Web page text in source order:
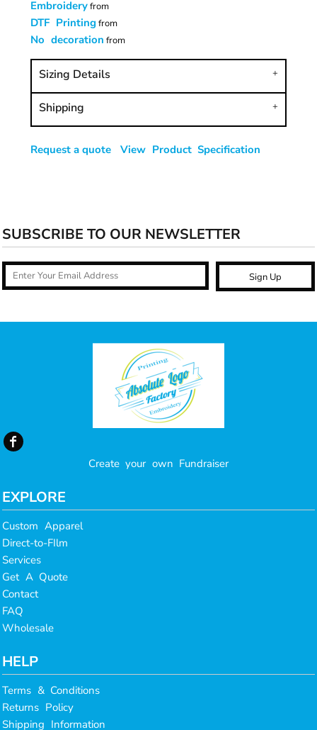
Embroideryfrom
DTF Printing from
No decoration from
Sizing Details
Shipping
Request a quote View Product Specification
SUBSCRIBE TO OUR NEWSLETTER
Sign Up
Create your own Fundraiser
EXPLORE
Custom Apparel
Direct-to-FIlm
Services
Get A Quote
Contact
FAQ
Wholesale
HELP
Terms & Conditions
Returns Policy
Shipping Information